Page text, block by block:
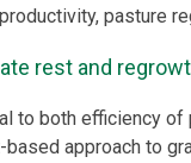
pasture
rest and
to both efficiency
approach to